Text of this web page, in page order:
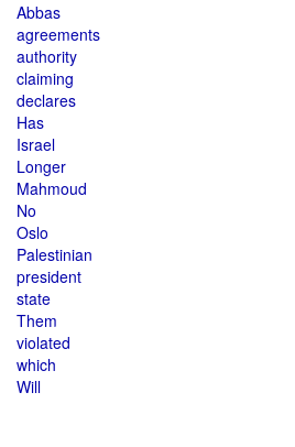
Abbas
agreements
authority
claiming
declares
Has
Israel
Longer
Mahmoud
No
Oslo
Palestinian
president
state
Them
violated
which
Will